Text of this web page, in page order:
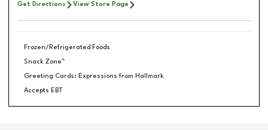
Get Directions View Store Page
Frozen/Refrigerated Foods
Snack Zone™
Greeting Cards: Expressions from Hallmark
Accepts EBT